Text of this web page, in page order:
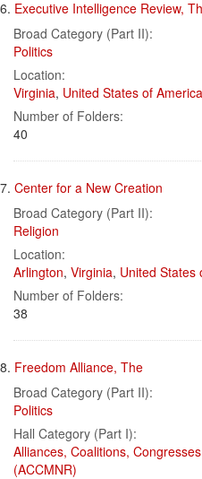
6. Executive Intelligence Review,
Broad Category (Part II):
Politics
Location:
Virginia, United States of America
Number of Folders:
40
7. Center for a New Creation
Broad Category (Part II):
Religion
Location:
Arlington, Virginia, United States
Number of Folders:
38
8. Freedom Alliance, The
Broad Category (Part II):
Politics
Hall Category (Part I):
Alliances, Coalitions,
(ACCMNR)